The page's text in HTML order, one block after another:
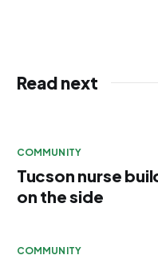
Read next
COMMUNITY
Tucson nurse
on the side
COMMUNITY